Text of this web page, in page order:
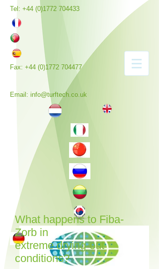
Tel: +44 (0)1772 704433
Fax: +44 (0)1772 704477
Email: info@turftech.co.uk
What happens to Fiba-
Zorb in
extreme drying-out
conditions?